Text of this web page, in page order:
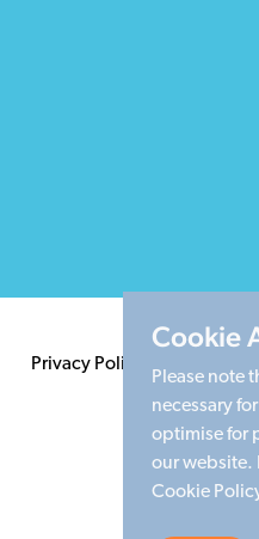
Privacy Policy Terms &
Cookie
Please note
necessary
optimise for
our website.
Cookie